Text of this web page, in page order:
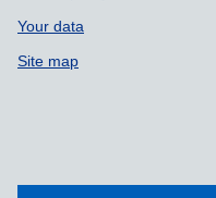
Your data
Site map